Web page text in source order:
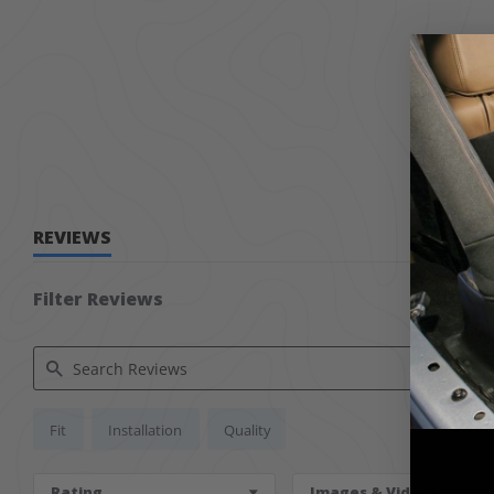
REVIEWS
Filter Reviews
Search Reviews
Fit Installation Quality